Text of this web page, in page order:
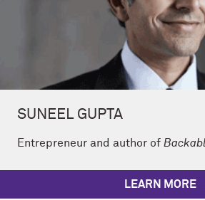
SUNEEL GUPTA
Entrepreneur and author of
LEARN MORE